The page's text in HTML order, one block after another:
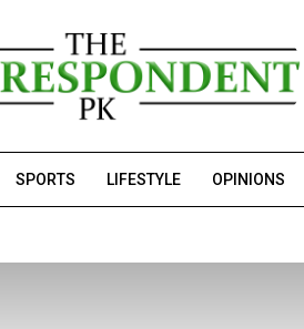
SPORTS LIFESTYLE OPINIONS